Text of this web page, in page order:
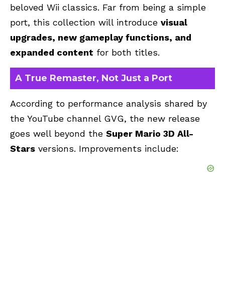
beloved Wii classics. Far from being a simple
port, this collection will introduce visual
upgrades, new gameplay functions, and
expanded content for both titles.
A True Remaster, Not Just a Port
According to performance analysis shared by
the YouTube channel GVG, the new release
goes well beyond the Super Mario 3D All-
Stars versions. Improvements include: